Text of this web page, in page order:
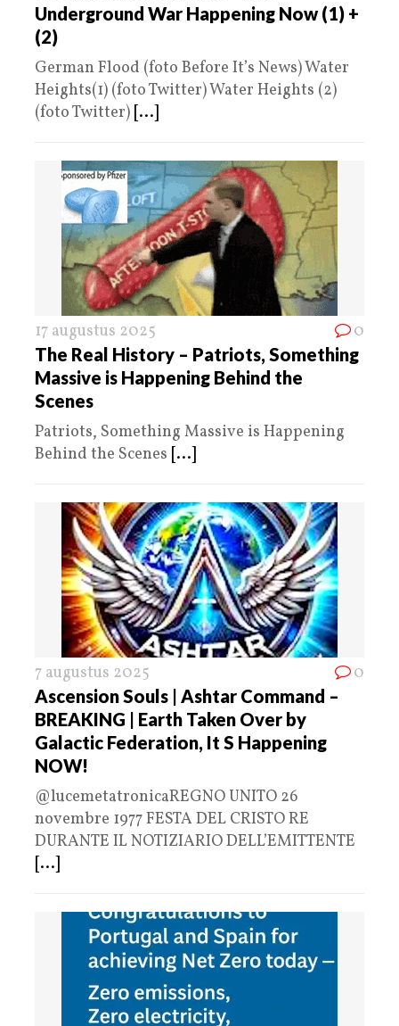
Underground War Happening Now (1) +
(2)
German Flood (foto Before It’s News) Water
Heights(1) (foto Twitter) Water Heights (2)
(foto Twitter) [...]
17 augustus 2025 0
The Real History – Patriots, Something
Massive is Happening Behind the
Scenes
Patriots, Something Massive is Happening
Behind the Scenes [...]
7 augustus 2025 0
Ascension Souls | Ashtar Command –
BREAKING | Earth Taken Over by
Galactic Federation, It S Happening
NOW!
@lucemetatronicaREGNO UNITO 26
novembre 1977 FESTA DEL CRISTO RE
DURANTE IL NOTIZIARIO DELL’EMITTENTE
[...]